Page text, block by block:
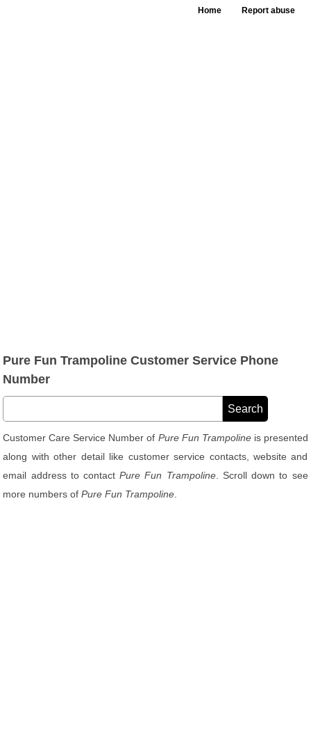
Home Report abuse
Pure Fun Trampoline Customer Service Phone
Number
Customer Care Service Number of Pure Fun Trampolineis presented
along with other detail like customer service contacts, website and
email address to contactPure Fun Trampoline. Scroll down to see
more numbers ofPure Fun Trampoline